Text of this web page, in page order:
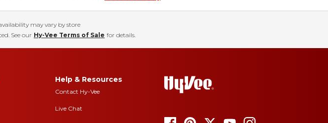
may vary by store
See our Hy-Vee Terms of Sale for details.
Help & Resources
Contact Hy-Vee
Live Chat